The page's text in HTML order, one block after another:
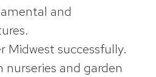
and
Midwest successfully.
nurseries and garden